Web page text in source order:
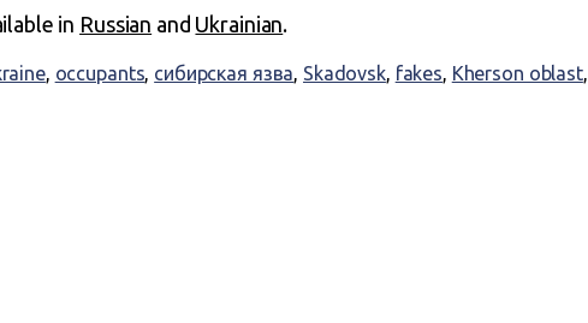
in Russian and Ukrainian.
, occupants, сибирская язва, Skadovsk, fakes, Kherson oblast,